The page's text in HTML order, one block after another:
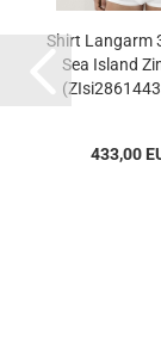
Shirt Langarm
Sea Island
433,00